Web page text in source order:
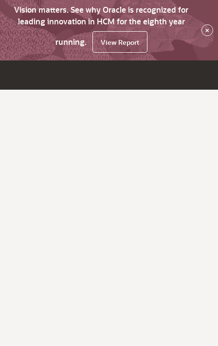
Vision matters. See why Oracle is recognized for
leading innovation in HCM for the eighth year
running.
View Report
×